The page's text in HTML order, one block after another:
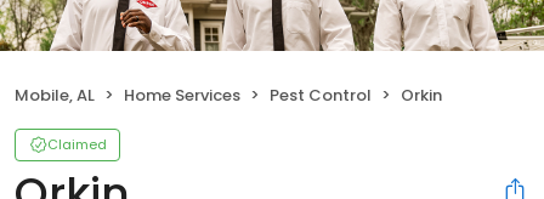
Mobile, AL Home Services Pest Control Orkin
Claimed